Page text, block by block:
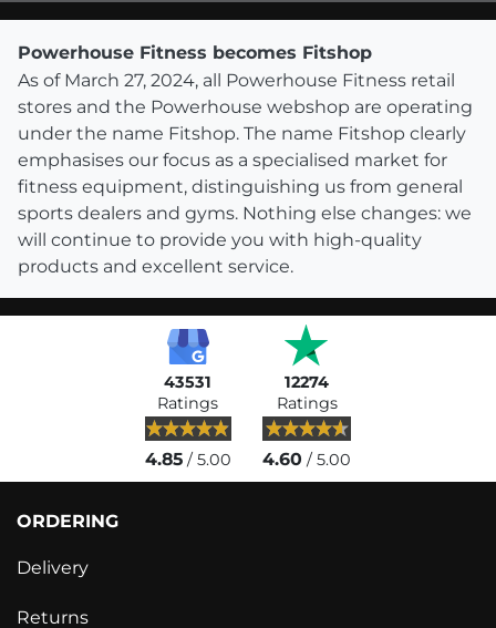
Powerhouse Fitness becomes Fitshop
As of March 27, 2024, all Powerhouse Fitness retail
stores and the Powerhouse webshop are operating
under the name Fitshop. The name Fitshop clearly
emphasises our focus as a specialised market for
fitness equipment, distinguishing us from general
sports dealers and gyms. Nothing else changes: we
will continue to provide you with high-quality
products and excellent service.
43531
Ratings
4.85/ 5.00
12274
Ratings
4.60 / 5.00
ORDERING
Delivery
Returns